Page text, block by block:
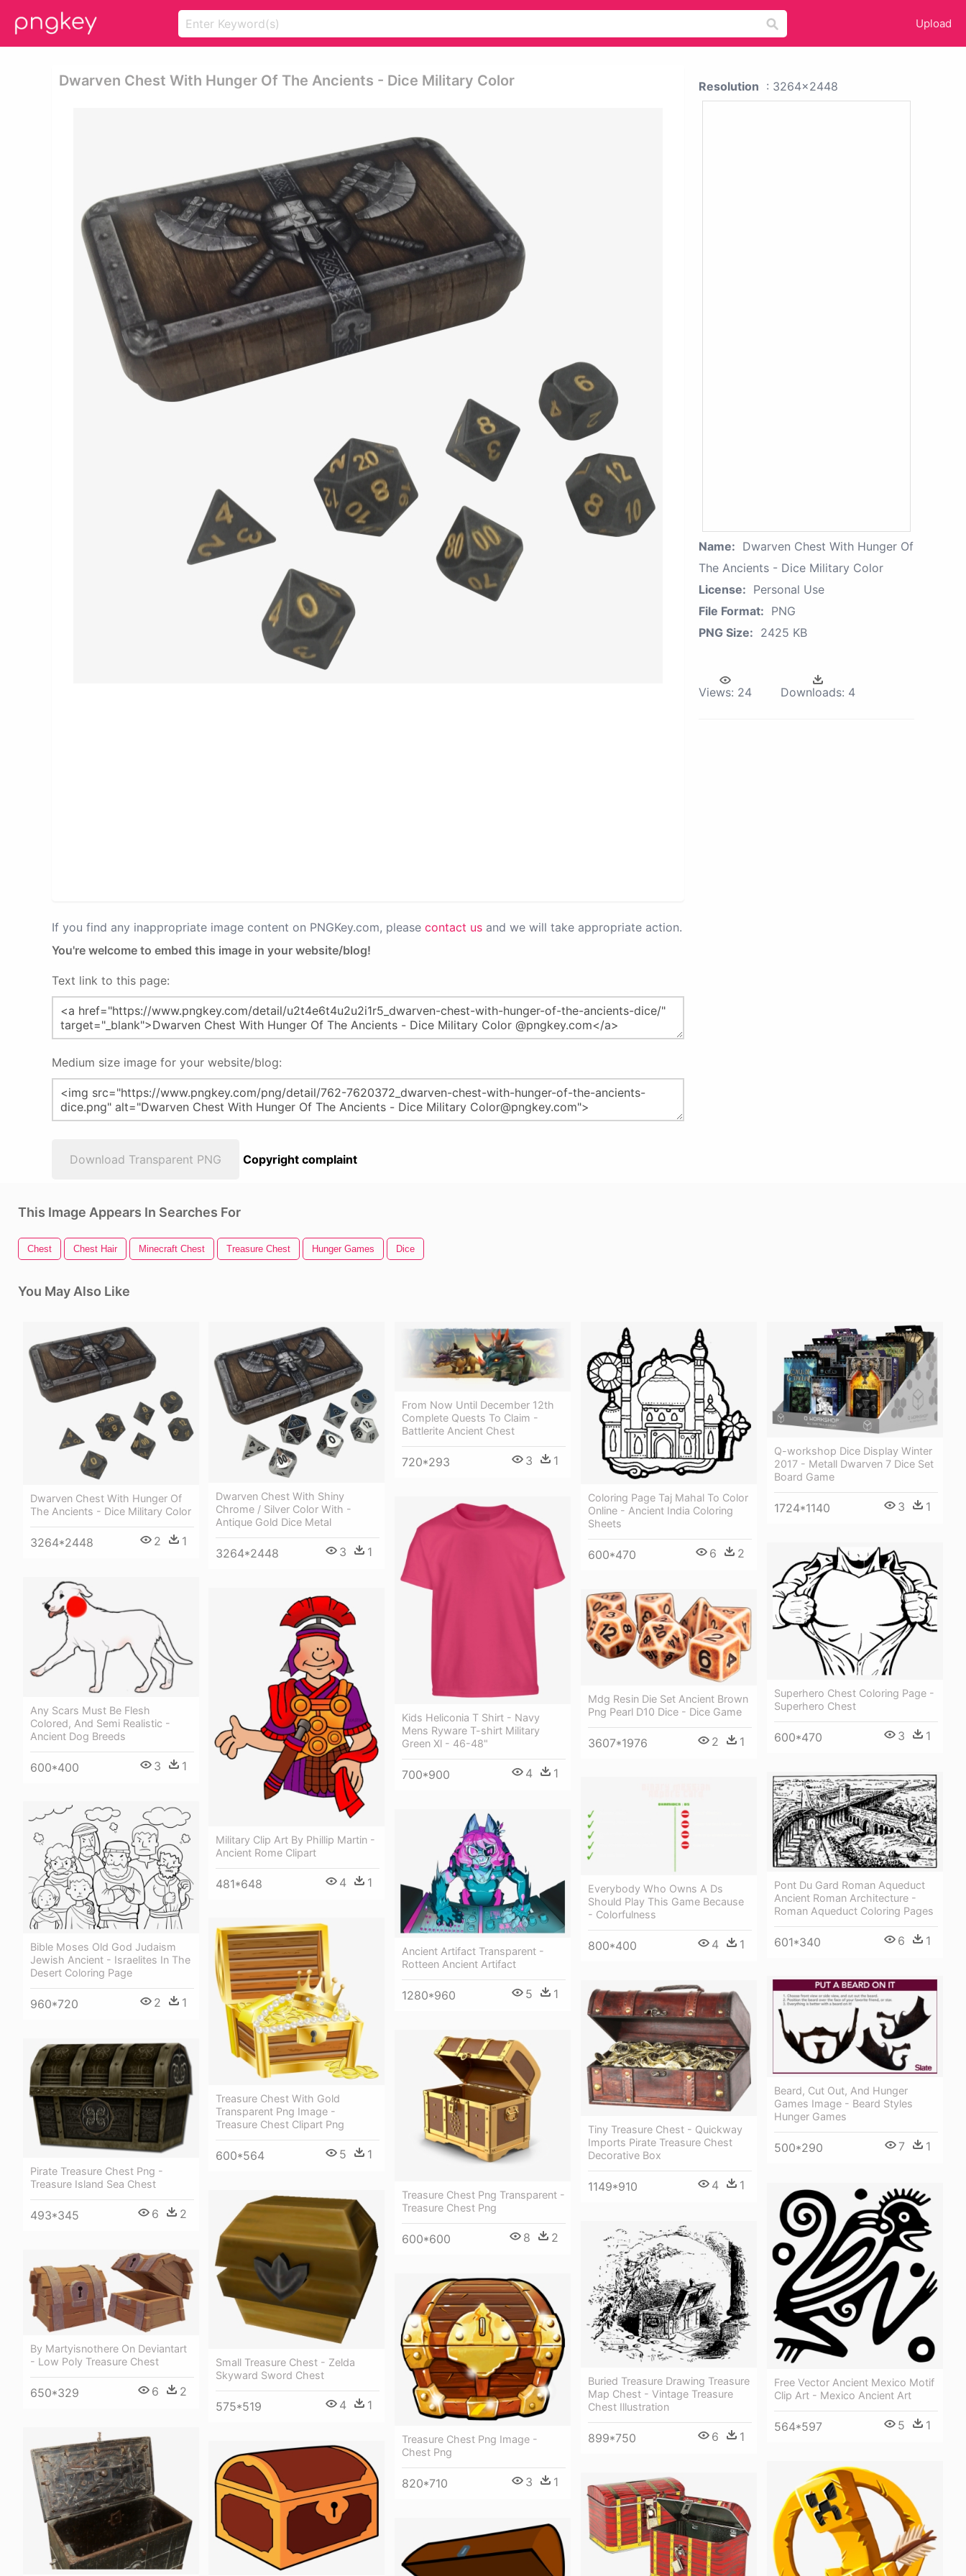
Upload
Dwarven Chest With Hunger Of The Ancients - Dice Military Color
If you find any inappropriate image content on PNGKey.com, please contact us and we will take appropriate action.
You're welcome to embed this image in your website/blog!
Text link to this page:
Medium size image for your website/blog:
Download Transparent PNG Copyright complaint
Resolution : 3264x2448
Name: Dwarven Chest With Hunger Of
The Ancients - Dice Military Color
License: Personal Use
File Format: PNG
PNG Size: 2425 KB
Views: 24 Downloads: 4
This Image Appears In Searches For
Chest Chest Hair Minecraft Chest Treasure Chest Hunger Games Dice
You May Also Like
Dwarven Chest With Hunger Of
The Ancients - Dice Military Color
3264*2448 2 1
Dwarven Chest With Shiny
Chrome / Silver Color With -
Antique Gold Dice Metal
3264*2448 3 1
From Now Until December 12th
Complete Quests To Claim -
Battlerite Ancient Chest
720*293 3 1
Coloring Page Taj Mahal To Color
Online - Ancient India Coloring
Sheets
600*470 6 2
Q-workshop Dice Display Winter
2017 - Metall Dwarven 7 Dice Set
Board Game
1724*1140 3 1
Kids Heliconia T Shirt - Navy
Mens Ryware T-shirt Military
Green Xl - 46-48"
700*900 4 1
Superhero Chest Coloring Page -
Superhero Chest
600*470 3 1
Any Scars Must Be Flesh
Colored, And Semi Realistic -
Ancient Dog Breeds
600*400 3 1
Military Clip Art By Phillip Martin -
Ancient Rome Clipart
481*648 4 1
Mdg Resin Die Set Ancient Brown
Png Pearl D10 Dice - Dice Game
3607*1976 2 1
Pont Du Gard Roman Aqueduct
Ancient Roman Architecture -
Roman Aqueduct Coloring Pages
601*340 6 1
Everybody Who Owns A Ds
Should Play This Game Because
- Colorfulness
800*400 4 1
Bible Moses Old God Judaism
Jewish Ancient - Israelites In The
Desert Coloring Page
960*720 2 1
Ancient Artifact Transparent -
Rotteen Ancient Artifact
1280*960 5 1
Treasure Chest With Gold
Transparent Png Image -
Treasure Chest Clipart Png
600*564 5 1
Beard, Cut Out, And Hunger
Games Image - Beard Styles
Hunger Games
500*290 7 1
Tiny Treasure Chest - Quickway
Imports Pirate Treasure Chest
Decorative Box
1149*910 4 1
Treasure Chest Png Transparent -
Treasure Chest Png
600*600 8 2
Pirate Treasure Chest Png -
Treasure Island Sea Chest
493*345 6 2
Free Vector Ancient Mexico Motif
Clip Art - Mexico Ancient Art
564*597 5 1
Small Treasure Chest - Zelda
Skyward Sword Chest
575*519 4 1
Buried Treasure Drawing Treasure
Map Chest - Vintage Treasure
Chest Illustration
899*750 6 1
By Martyisnothere On Deviantart
- Low Poly Treasure Chest
650*329 6 2
Treasure Chest Png Image -
Chest Png
820*710 3 1